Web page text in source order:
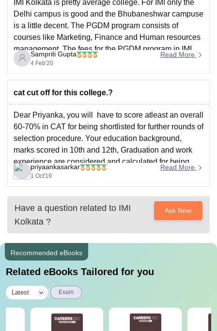
IMI Kolkata is pretty average college. For IMI only the
Delhi campus is good and the Bhubaneshwar campuse
is a little decent. The PGDM program consists of
courses like Marketing, Finance and Human resources
management. The fees for the PGDM program in IMI
Kolkata is 12.4 lakhs but the placements
Sampriti Gupta
4 Feb'20
Read More
cat cut off for this college.?
Dear Priyanka, you will have to score atleast an overall
60-70% in CAT for being shortlisted for further rounds of
selection procedure. Your education background,
marks scored in 10th and 12th, Graduation and work
experience are considered and calculated for being
shortlisted for WAT and PI. IMI Kolkota conducts WAT
priyaankasarkar
1 Oct'19
Read More
Have a question related to IMI
Kolkata ?
Ask Now
Recommended eBooks
Related eBooks Tailored for you
Latest Exam